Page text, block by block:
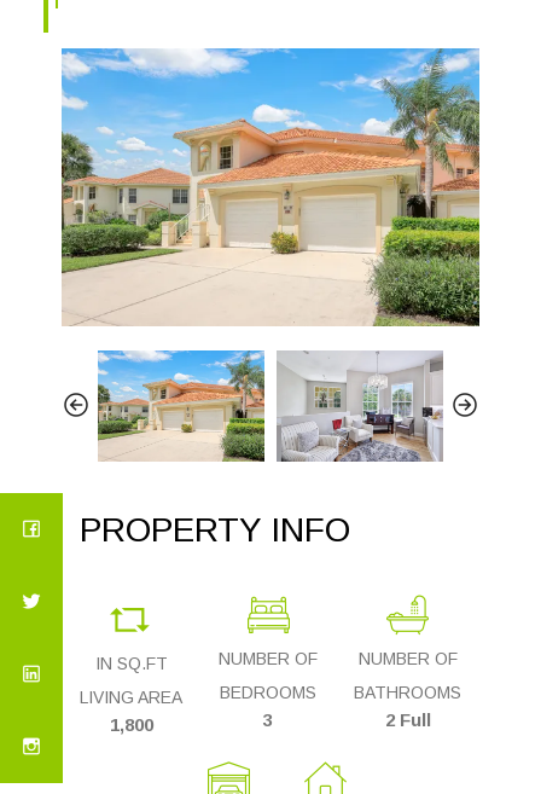
PROPERTY INFO
IN SQ.FT
LIVING AREA
1,800
NUMBER OF
BEDROOMS
3
NUMBER OF
BATHROOMS
2 Full